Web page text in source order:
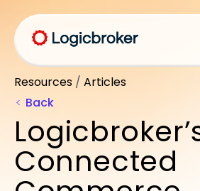
Resources / Articles
Back
Connected